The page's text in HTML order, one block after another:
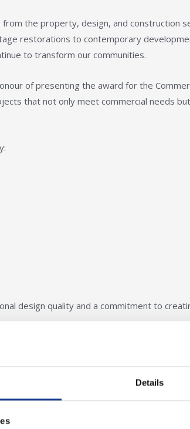
Details
the property, design, and construction
restorations to contemporary
to transform our communities.
of presenting the award for the
that not only meet commercial needs
design quality and a commitment to
winners and express our gratitude
this event such a success. The CWDA
delighted to support its mission.